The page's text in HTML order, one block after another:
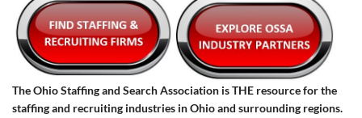
The Ohio Staffing and Search Association is THE resource for the
staffing and recruiting industries in Ohio and surrounding regions.